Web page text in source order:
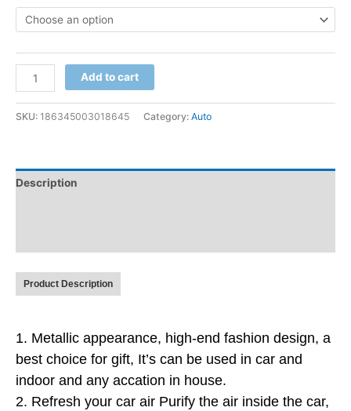
Add to cart
SKU: 186345003018645 Category: Auto
Description
Product Description
1. Metallic appearance, high-end fashion design, a
best choice for gift, It’s can be used in car and
indoor and any accation in house.
2. Refresh your car air Purify the air inside the car,